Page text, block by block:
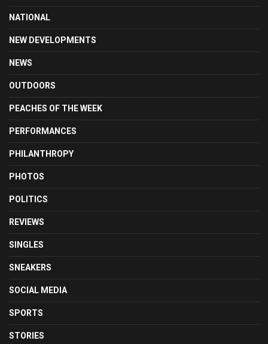
NATIONAL
NEW DEVELOPMENTS
NEWS
OUTDOORS
PEACHES OF THE WEEK
PERFORMANCES
PHILANTHROPY
PHOTOS
POLITICS
REVIEWS
SINGLES
SNEAKERS
SOCIAL MEDIA
SPORTS
STORIES